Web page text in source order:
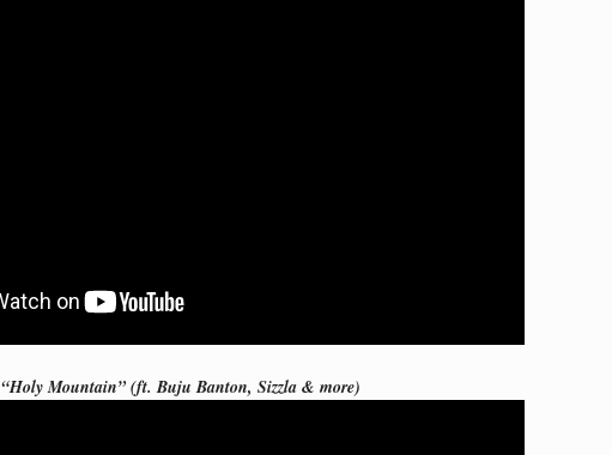
“Holy Mountain” (ft. Buju Banton, Sizzla & more)